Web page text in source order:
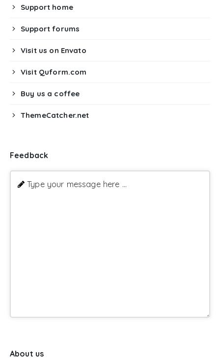
Support home
Support forums
Visit us on Envato
Visit Quform.com
Buy us a coffee
ThemeCatcher.net
Feedback
Type your message here ...
About us